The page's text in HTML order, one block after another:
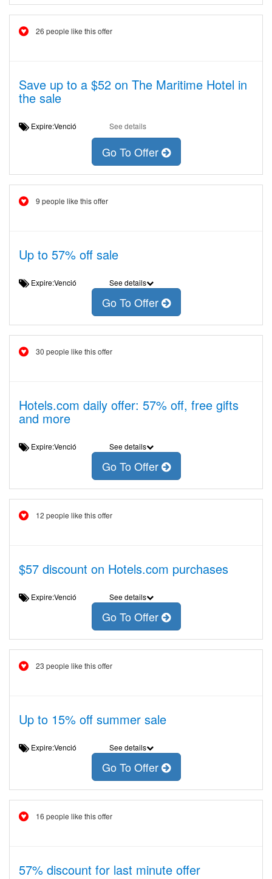
26 people like this offer
Save up to a $52 on The Maritime Hotel in
the sale
Expire:Venció See details
Go To Offer
9 people like this offer
Up to 57% off sale
Expire:Venció See details
Go To Offer
30 people like this offer
Hotels.com daily offer: 57% off, free gifts
and more
Expire:Venció See details
Go To Offer
12 people like this offer
$57 discount on Hotels.com purchases
Expire:Venció See details
Go To Offer
23 people like this offer
Up to 15% off summer sale
Expire:Venció See details
Go To Offer
16 people like this offer
57% discount for last minute offer